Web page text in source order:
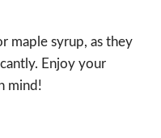
maple syrup, as they
Enjoy your
mind!